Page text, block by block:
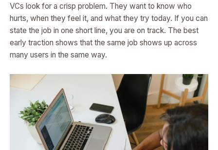
VCs look for a crisp problem. They want to know who
hurts, when they feel it, and what they try today. If you can
state the job in one short line, you are on track. The best
early traction shows that the same job shows up across
many users in the same way.